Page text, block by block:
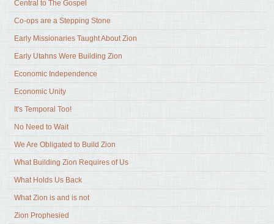
Central to The Gospel
Co-ops are a Stepping Stone
Early Missionaries Taught About Zion
Early Utahns Were Building Zion
Economic Independence
Economic Unity
It's Temporal Too!
No Need to Wait
We Are Obligated to Build Zion
What Building Zion Requires of Us
What Holds Us Back
What Zion is and is not
Zion Prophesied